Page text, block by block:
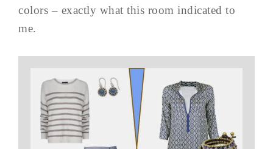
colors – exactly what this room indicated to
me.